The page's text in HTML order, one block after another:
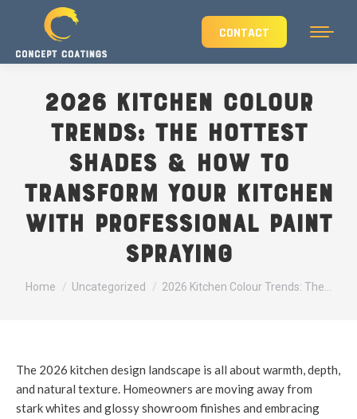
CONTACT
2026 Kitchen Colour
Trends: The Hottest
Shades & How to
Transform Your Kitchen
with Professional Paint
Spraying
You are here:
Home Uncategorized 2026 Kitchen Colour Trends: The…
The 2026 kitchen design landscape is all about warmth, depth,
and natural texture. Homeowners are moving away from
stark whites and glossy showroom finishes and embracing